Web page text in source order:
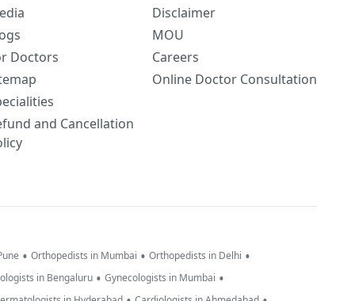
Doctors
and Cancellation
Disclaimer
MOU
Careers
Online Doctor Consultation
• Orthopedists in Mumbai • Orthopedists in Delhi •
in Bengaluru • Gynecologists in Mumbai •